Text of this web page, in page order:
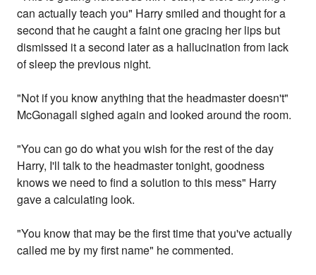
can actually teach you" Harry smiled and thought for a
second that he caught a faint one gracing her lips but
dismissed it a second later as a hallucination from lack
of sleep the previous night.
"Not if you know anything that the headmaster doesn't"
McGonagall sighed again and looked around the room.
"You can go do what you wish for the rest of the day
Harry, I'll talk to the headmaster tonight, goodness
knows we need to find a solution to this mess" Harry
gave a calculating look.
"You know that may be the first time that you've actually
called me by my first name" he commented.